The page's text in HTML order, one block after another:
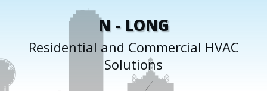
N - LONG
Residential and Commercial HVAC
Solutions